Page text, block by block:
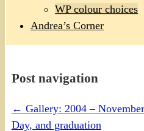
WP colour choices
Andrea’s Corner
Post navigation
← Gallery: 2004 –
Day, and graduation